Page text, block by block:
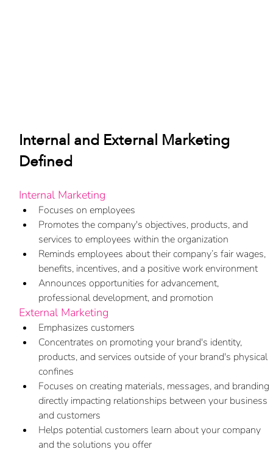
Internal and External Marketing
Defined
Internal Marketing
Focuses on employees
Promotes the company's objectives, products, and
services to employees within the organization
Reminds employees about their company’s fair wages,
benefits, incentives, and a positive work environment
Announces opportunities for advancement,
professional development, and promotion
External Marketing
Emphasizes customers
Concentrates on promoting your brand's identity,
products, and services outside of your brand's physical
confines
Focuses on creating materials, messages, and branding
directly impacting relationships between your business
and customers
Helps potential customers learn about your company
and the solutions you offer